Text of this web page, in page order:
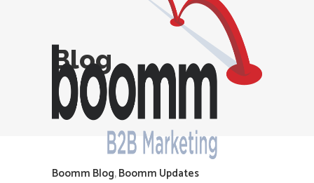
Blog
Boomm Blog,Boomm Updates